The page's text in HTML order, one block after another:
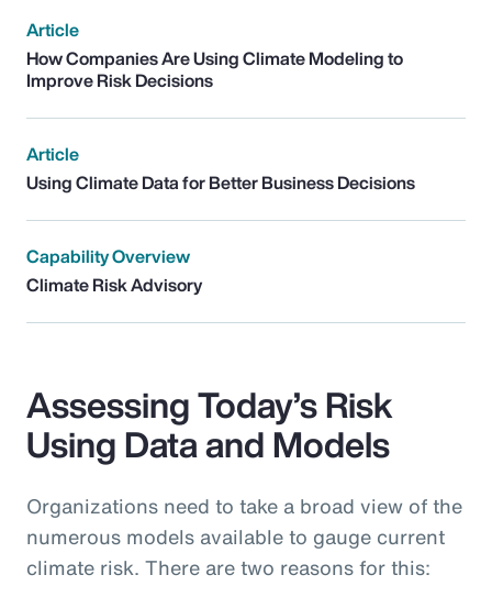
Article
How Companies Are Using Climate Modeling to
Improve Risk Decisions
Article
Using Climate Data for Better Business Decisions
Capability Overview
Climate Risk Advisory
Assessing Today’s Risk
Using Data and Models
Organizations need to take a broad view of the
numerous models available to gauge current
climate risk. There are two reasons for this: